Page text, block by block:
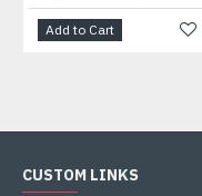
Add to Cart
CUSTOM LINKS